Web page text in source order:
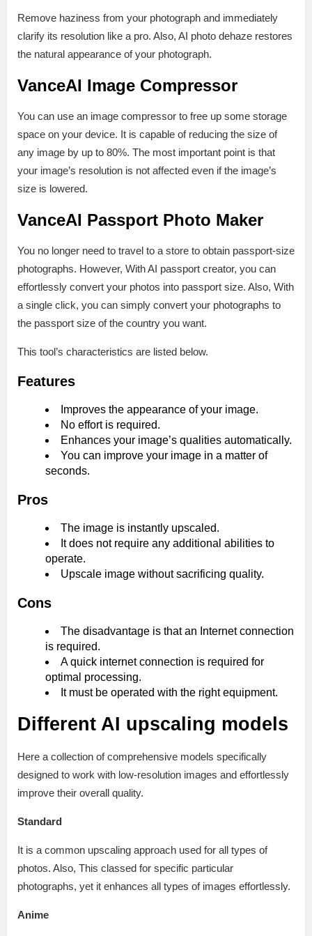
Remove haziness from your photograph and immediately
clarify its resolution like a pro. Also, AI photo dehaze restores
the natural appearance of your photograph.
VanceAI Image Compressor
You can use an image compressor to free up some storage
space on your device. It is capable of reducing the size of
any image by up to 80%. The most important point is that
your image’s resolution is not affected even if the image’s
size is lowered.
VanceAI Passport Photo Maker
You no longer need to travel to a store to obtain passport-size
photographs. However, With AI passport creator, you can
effortlessly convert your photos into passport size. Also, With
a single click, you can simply convert your photographs to
the passport size of the country you want.
This tool’s characteristics are listed below.
Features
Improves the appearance of your image.
No effort is required.
Enhances your image’s qualities automatically.
You can improve your image in a matter of
seconds.
Pros
The image is instantly upscaled.
It does not require any additional abilities to
operate.
Upscale image without sacrificing quality.
Cons
The disadvantage is that an Internet connection
is required.
A quick internet connection is required for
optimal processing.
It must be operated with the right equipment.
Different AI upscaling models
Here a collection of comprehensive models specifically
designed to work with low-resolution images and effortlessly
improve their overall quality.
Standard
It is a common upscaling approach used for all types of
photos. Also, This classed for specific particular
photographs, yet it enhances all types of images effortlessly.
Anime